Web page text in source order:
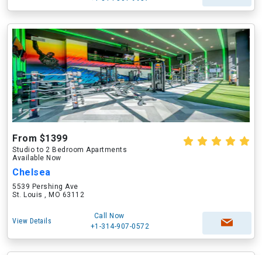
From $1399
Studio to 2 Bedroom Apartments
Available Now
Chelsea
5539 Pershing Ave
St. Louis , MO 63112
View Details
Call Now
+1-314-907-0572